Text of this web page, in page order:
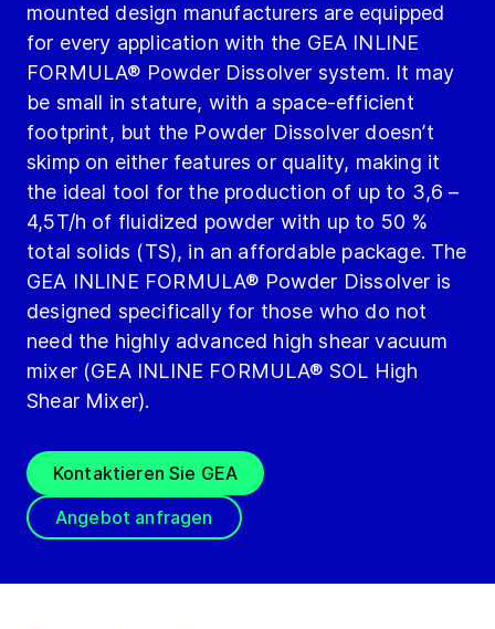
mounted design manufacturers are equipped
for every application with the GEA INLINE
FORMULA® Powder Dissolver system. It may
be small in stature, with a space-efficient
footprint, but the Powder Dissolver doesn’t
skimp on either features or quality, making it
the ideal tool for the production of up to 3,6 –
4,5T/h of fluidized powder with up to 50 %
total solids (TS), in an affordable package. The
GEA INLINE FORMULA® Powder Dissolver is
designed specifically for those who do not
need the highly advanced high shear vacuum
mixer (GEA INLINE FORMULA® SOL High
Shear Mixer).
Kontaktieren Sie GEA
Angebot anfragen